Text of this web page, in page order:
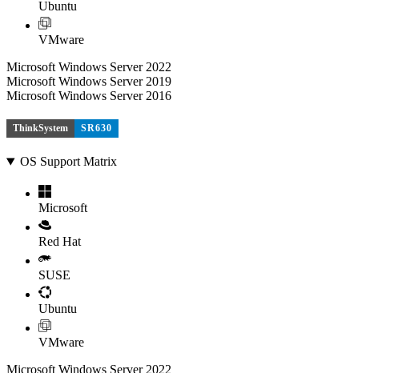
Ubuntu
VMware
Microsoft Windows Server 2022
Microsoft Windows Server 2019
Microsoft Windows Server 2016
ThinkSystem SR630
OS Support Matrix
Microsoft
Red Hat
SUSE
Ubuntu
VMware
Microsoft Windows Server 2022